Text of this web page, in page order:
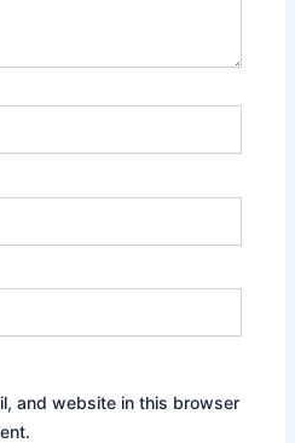
and website in this browser